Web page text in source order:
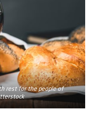
rest for the people of